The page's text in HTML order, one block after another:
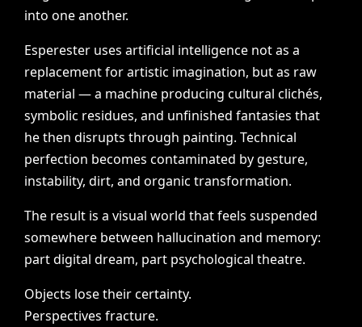
into one another.
Esperester uses artificial intelligence not as a
replacement for artistic imagination, but as raw
material — a machine producing cultural clichés,
symbolic residues, and unfinished fantasies that
he then disrupts through painting. Technical
perfection becomes contaminated by gesture,
instability, dirt, and organic transformation.
The result is a visual world that feels suspended
somewhere between hallucination and memory:
part digital dream, part psychological theatre.
Objects lose their certainty.
Perspectives fracture.